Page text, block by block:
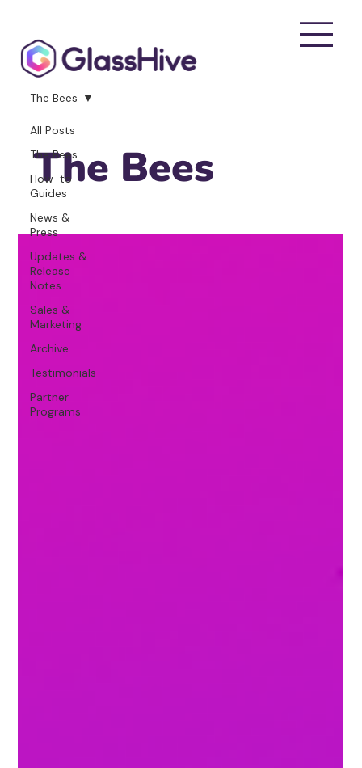
All Posts
The Bees
How-to
Guides
News &
Press
Updates &
Release
Notes
Sales &
Marketing
Archive
Testimonials
Partner
Programs
The Bees
The Bees